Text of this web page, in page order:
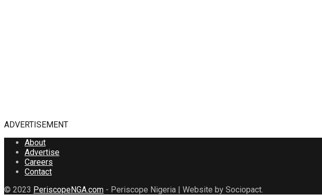
ADVERTISEMENT
About
Advertise
Careers
Contact
© 2023 PeriscopeNGA.com - Periscope Nigeria | Website by Sociopact.